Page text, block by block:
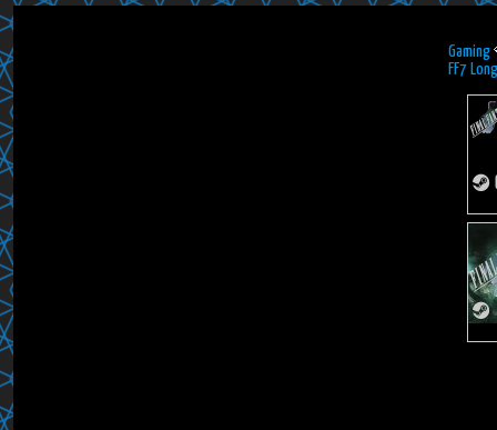
Gaming
FF7